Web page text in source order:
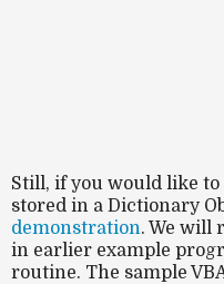
Still, if you would like
stored in a Dictionary
demonstration. We will
in earlier example
routine. The sample